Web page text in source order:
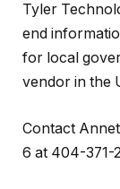
Tyler
end
for local
vendor in the
Contact
6 at 404-371-